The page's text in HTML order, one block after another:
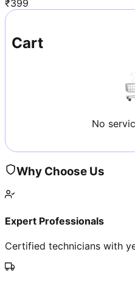
₹399
Cart
No
Why Choose Us
Expert Professionals
Certified technicians with